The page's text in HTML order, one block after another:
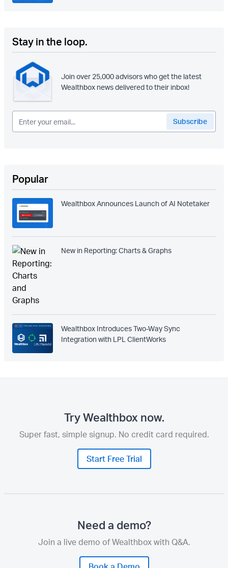
Stay in the loop.
Join over 25,000 advisors who get the latest
Wealthbox news delivered to their inbox!
Popular
Wealthbox Announces Launch of AI Notetaker
New in Reporting: Charts & Graphs
Wealthbox Introduces Two-Way Sync
Integration with LPL ClientWorks
Try Wealthbox now.
Super fast, simple signup. No credit card required.
Start Free Trial
Need a demo?
Join a live demo of Wealthbox with Q&A.